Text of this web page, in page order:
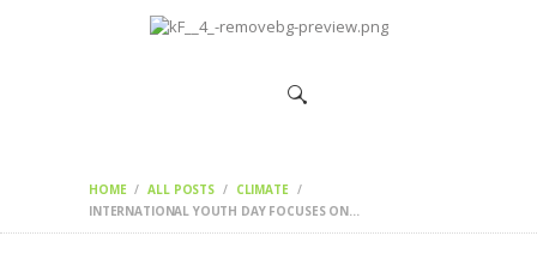
HOME ALL POSTS
CLIMATE
INTERNATIONAL YOUTH DAY FOCUSES ON...
HOME